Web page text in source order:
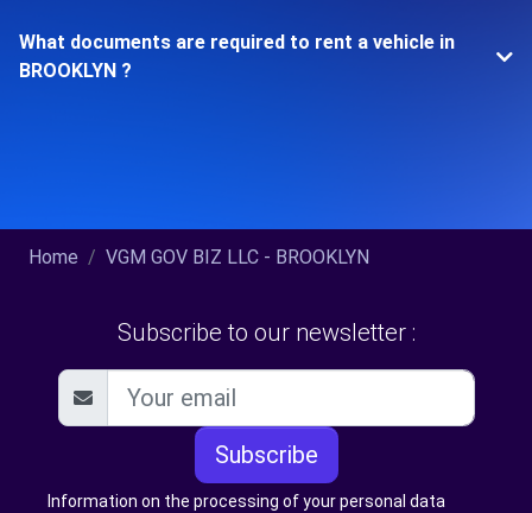
What documents are required to rent a vehicle in
BROOKLYN ?
Home VGM GOV BIZ LLC - BROOKLYN
Subscribe to our newsletter :
Subscribe
Information on the processing of your personal data